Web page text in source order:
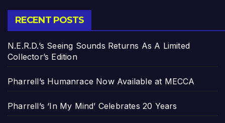
RECENT POSTS
N.E.R.D.’s Seeing Sounds Returns As A Limited
Collector’s Edition
Pharrell’s Humanrace Now Available at MECCA
Pharrell’s ‘In My Mind’ Celebrates 20 Years